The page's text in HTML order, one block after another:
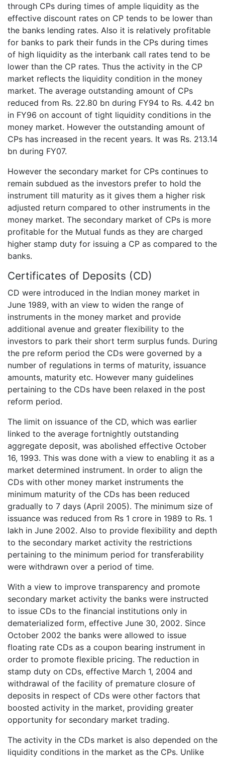
through CPs during times of ample liquidity as the
effective discount rates on CP tends to be lower than
the banks lending rates. Also it is relatively profitable
for banks to park their funds in the CPs during times
of high liquidity as the interbank call rates tend to be
lower than the CP rates. Thus the activity in the CP
market reflects the liquidity condition in the money
market. The average outstanding amount of CPs
reduced from Rs. 22.80 bn during FY94 to Rs. 4.42 bn
in FY96 on account of tight liquidity conditions in the
money market. However the outstanding amount of
CPs has increased in the recent years. It was Rs. 213.14
bn during FY07.
However the secondary market for CPs continues to
remain subdued as the investors prefer to hold the
instrument till maturity as it gives them a higher risk
adjusted return compared to other instruments in the
money market. The secondary market of CPs is more
profitable for the Mutual funds as they are charged
higher stamp duty for issuing a CP as compared to the
banks.
Certificates of Deposits (CD)
CD were introduced in the Indian money market in
June 1989, with an view to widen the range of
instruments in the money market and provide
additional avenue and greater flexibility to the
investors to park their short term surplus funds. During
the pre reform period the CDs were governed by a
number of regulations in terms of maturity, issuance
amounts, maturity etc. However many guidelines
pertaining to the CDs have been relaxed in the post
reform period.
The limit on issuance of the CD, which was earlier
linked to the average fortnightly outstanding
aggregate deposit, was abolished effective October
16, 1993. This was done with a view to enabling it as a
market determined instrument. In order to align the
CDs with other money market instruments the
minimum maturity of the CDs has been reduced
gradually to 7 days (April 2005). The minimum size of
issuance was reduced from Rs 1 crore in 1989 to Rs. 1
lakh in June 2002. Also to provide flexibility and depth
to the secondary market activity the restrictions
pertaining to the minimum period for transferability
were withdrawn over a period of time.
With a view to improve transparency and promote
secondary market activity the banks were instructed
to issue CDs to the financial institutions only in
dematerialized form, effective June 30, 2002. Since
October 2002 the banks were allowed to issue
floating rate CDs as a coupon bearing instrument in
order to promote flexible pricing. The reduction in
stamp duty on CDs, effective March 1, 2004 and
withdrawal of the facility of premature closure of
deposits in respect of CDs were other factors that
boosted activity in the market, providing greater
opportunity for secondary market trading.
The activity in the CDs market is also depended on the
liquidity conditions in the market as the CPs. Unlike